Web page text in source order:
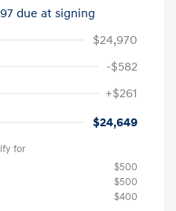
due at signing
$24,970
-$582
+$261
$24,649
for
$500
$500
$400